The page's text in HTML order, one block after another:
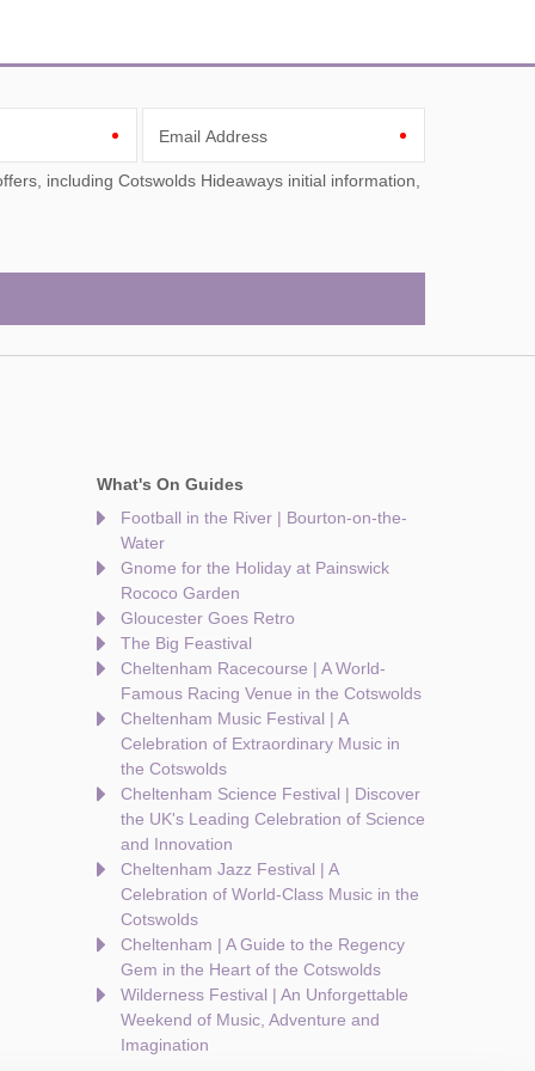
Email Address
What's On Guides
Football in the River | Bourton-on-the-
Water
Gnome for the Holiday at Painswick
Rococo Garden
Gloucester Goes Retro
The Big Feastival
Cheltenham Racecourse | A World-
Famous Racing Venue in the Cotswolds
Cheltenham Music Festival | A
Celebration of Extraordinary Music in
the Cotswolds
Cheltenham Science Festival | Discover
the UK's Leading Celebration of Science
and Innovation
Cheltenham Jazz Festival | A
Celebration of World-Class Music in the
Cotswolds
Cheltenham | A Guide to the Regency
Gem in the Heart of the Cotswolds
Wilderness Festival | An Unforgettable
Weekend of Music, Adventure and
Imagination